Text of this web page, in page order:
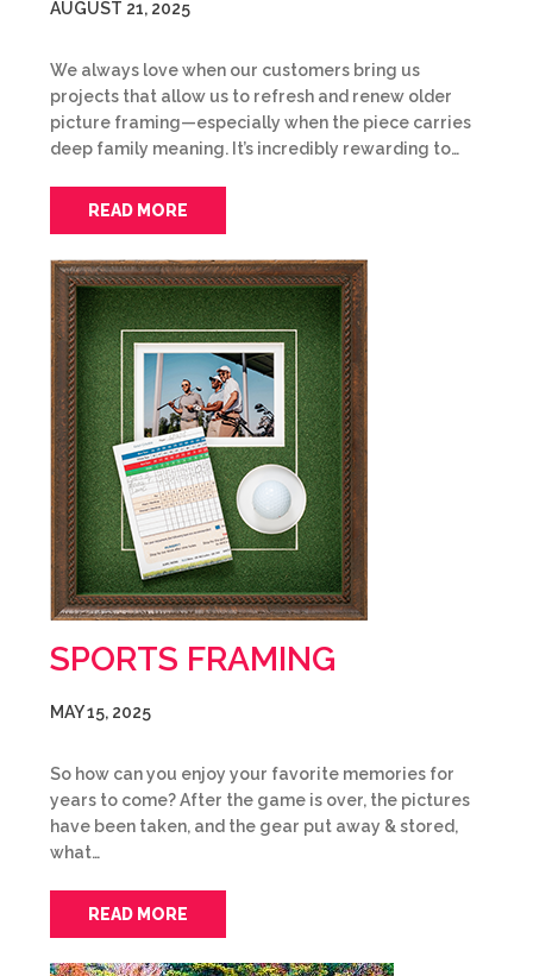
AUGUST 21, 2025
We always love when our customers bring us
projects that allow us to refresh and renew older
picture framing—especially when the piece carries
deep family meaning. It’s incredibly rewarding to…
READ MORE
SPORTS FRAMING
MAY 15, 2025
So how can you enjoy your favorite memories for
years to come? After the game is over, the pictures
have been taken, and the gear put away & stored,
what…
READ MORE